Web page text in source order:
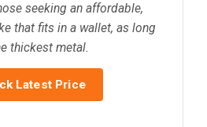
seeking an affordable,
that fits in a wallet, as long
thickest metal.
Latest Price